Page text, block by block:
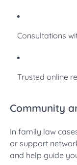
Consultations
Trusted online
Community
In family law
or support
and help guide